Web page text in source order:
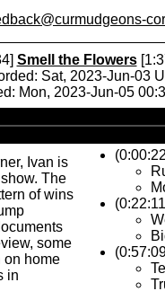
Smell the Flowers
Sat, 2023-Jun-03
Mon, 2023-Jun-05
Player
Ivan is
The
of wins
some
on home
in